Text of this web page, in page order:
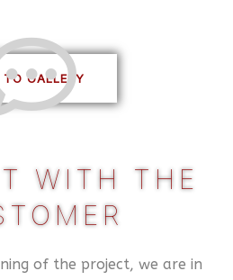
WITH THE
of the project, we are in